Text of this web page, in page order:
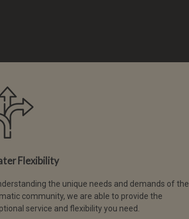
Flexibility
the unique needs and demands of the
community, we are able to provide the
service and flexibility you need.